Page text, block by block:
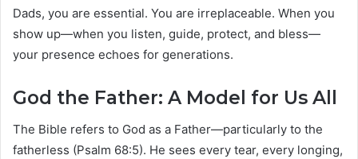
Dads, you are essential. You are irreplaceable. When you
show up—when you listen, guide, protect, and bless—
your presence echoes for generations.
God the Father: A Model for Us All
The Bible refers to God as a Father—particularly to the
fatherless (Psalm 68:5). He sees every tear, every longing,